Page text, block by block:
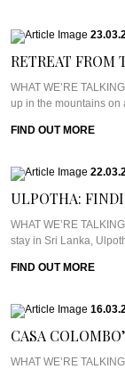
RETREAT FROM
WHAT WE’RE
up in the mountains on
FIND OUT MORE
ULPOTHA:
WHAT WE’RE
stay in Sri Lanka,
FIND OUT MORE
CASA
WHAT WE’RE